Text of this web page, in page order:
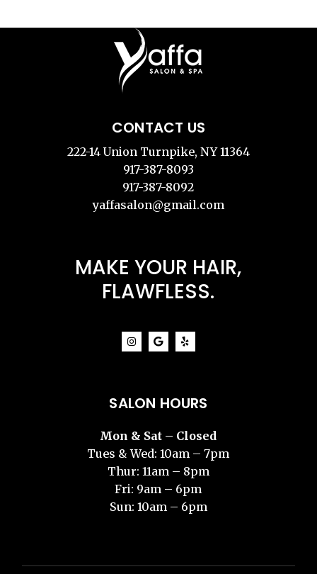
CONTACT US
222-14 Union Turnpike, NY 11364
917-387-8093
917-387-8092
yaffasalon@gmail.com
MAKE YOUR HAIR,
FLAWFLESS.
SALON HOURS
Mon & Sat – Closed
Tues & Wed: 10am – 7pm
Thur: 11am – 8pm
Fri: 9am – 6pm
Sun: 10am – 6pm